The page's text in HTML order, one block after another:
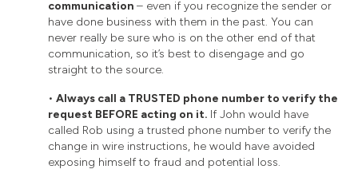
communication – even if you recognize the sender or
have done business with them in the past. You can
never really be sure who is on the other end of that
communication, so it’s best to disengage and go
straight to the source.
• Always call a TRUSTED phone number to verify the
request BEFORE acting on it. If John would have
called Rob using a trusted phone number to verify the
change in wire instructions, he would have avoided
exposing himself to fraud and potential loss.